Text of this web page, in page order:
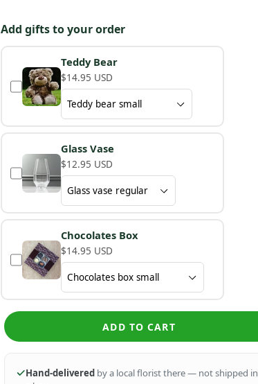
Add gifts to your order
Teddy Bear
$14.95 USD
Glass Vase
$12.95 USD
Chocolates Box
$14.95 USD
ADD TO CART
Hand-delivered by a local florist there — not shipped in